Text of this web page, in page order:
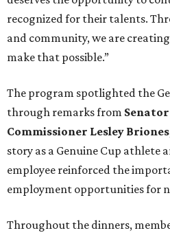
recognized for their talents.
and community, we are
make that possible.”
The program spotlighted the
through remarks from Senator
Commissioner Lesley Briones
story as a Genuine Cup athlete
employee reinforced the
employment opportunities for
Throughout the dinners,